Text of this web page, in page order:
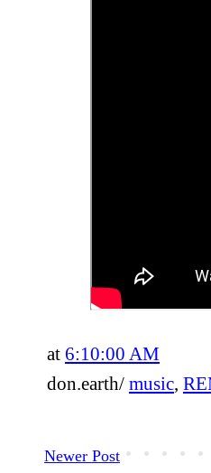
at 6:10:00 AM
don.earth/ music,
Newer Post